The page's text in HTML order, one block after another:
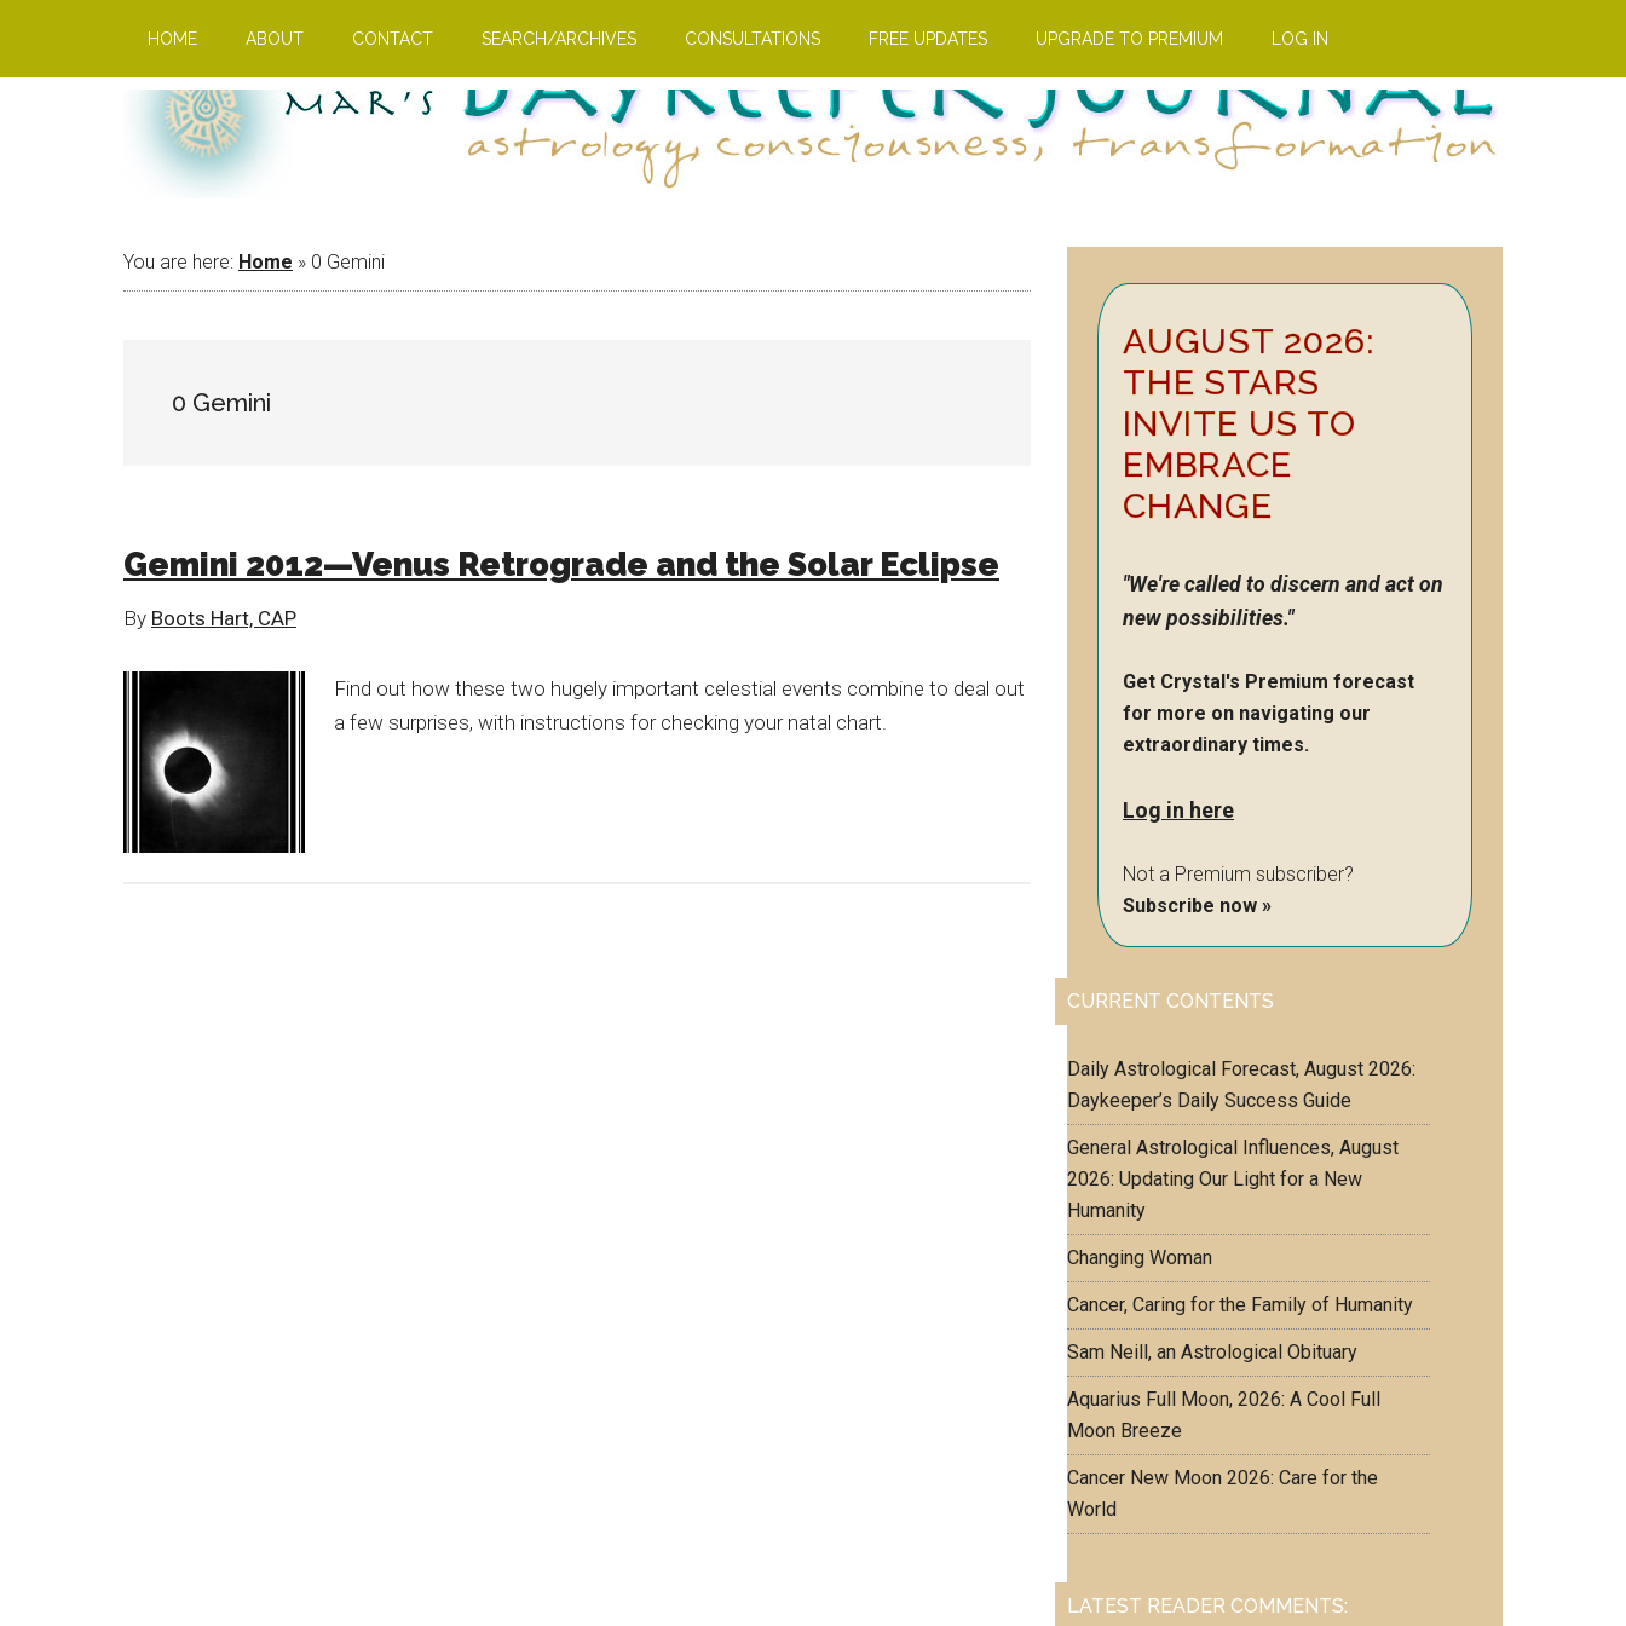
main
primary
footer
HOME ABOUT CONTACT SEARCH/ARCHIVES CONSULTATIONS FREE UPDATES UPGRADE TO PREMIUM LOG IN
You are here: Home » 0 Gemini
0 Gemini
Gemini 2012—Venus Retrograde and the Solar Eclipse
By Boots Hart, CAP
Find out how these two hugely important celestial events combine to deal out
a few surprises, with instructions for checking your natal chart.
Primary
Sidebar
AUGUST 2026:
THE STARS
INVITE US TO
EMBRACE
CHANGE
"We're called to discern and act on
new possibilities."
Get Crystal's Premium forecast
for more on navigating our
extraordinary times.
Log in here
Not a Premium subscriber?
Subscribe now »
CURRENT CONTENTS
Daily Astrological Forecast, August 2026:
Daykeeper’s Daily Success Guide
General Astrological Influences, August
2026: Updating Our Light for a New
Humanity
Changing Woman
Cancer, Caring for the Family of Humanity
Sam Neill, an Astrological Obituary
Aquarius Full Moon, 2026: A Cool Full
Moon Breeze
Cancer New Moon 2026: Care for the
World
LATEST READER COMMENTS: